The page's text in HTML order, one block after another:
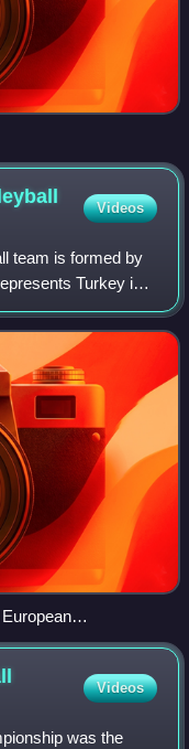
Videos
team is formed by
Turkey in
Videos
was the